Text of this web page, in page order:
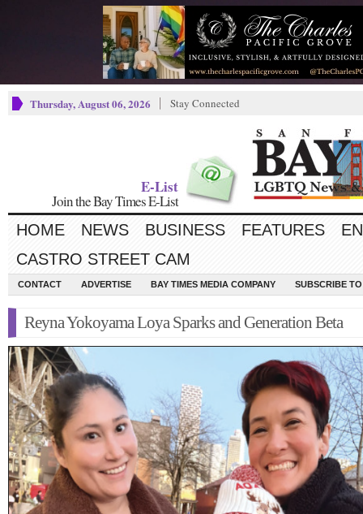
Thursday, August 06, 2026 Stay Connected
E-List
Join the Bay Times E-List
HOME NEWS BUSINESS FEATURES
CASTRO STREET CAM
CONTACT ADVERTISE BAY TIMES MEDIA COMPANY SUBSCRIBE
Reyna Yokoyama Loya Sparks and Generation Beta